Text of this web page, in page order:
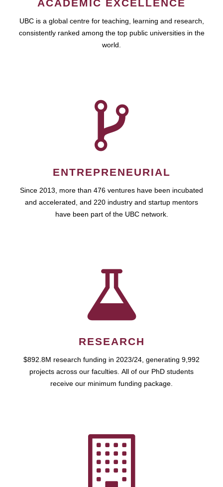
ACADEMIC EXCELLENCE
UBC is a global centre for teaching, learning and research,
consistently ranked among the top public universities in the
world.
ENTREPRENEURIAL
Since 2013, more than 476 ventures have been incubated
and accelerated, and 220 industry and startup mentors
have been part of the UBC network.
RESEARCH
$892.8M research funding in 2023/24, generating 9,992
projects across our faculties. All of our PhD students
receive our minimum funding package.